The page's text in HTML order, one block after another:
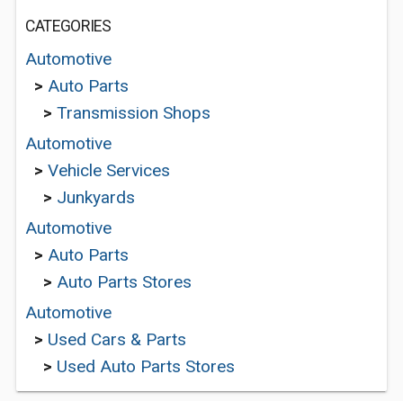
CATEGORIES
Automotive
> Auto Parts
> Transmission Shops
Automotive
> Vehicle Services
> Junkyards
Automotive
> Auto Parts
> Auto Parts Stores
Automotive
> Used Cars & Parts
> Used Auto Parts Stores